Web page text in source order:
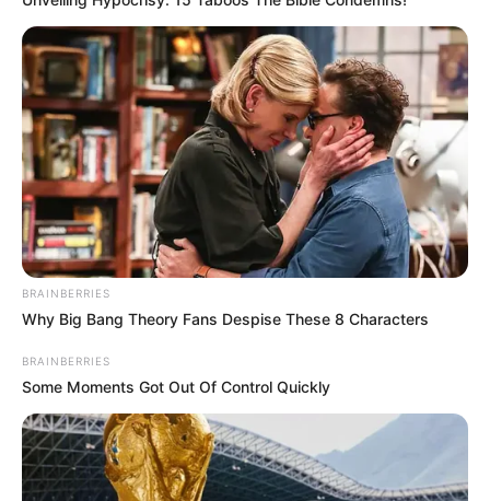
Pass on Monday morning after a weekend break in
Laingsburg and Worcester for medical assistance.
BRAINBERRIES
Why Big Bang Theory Fans Despise These 8 Characters
BRAINBERRIES
Some Moments Got Out Of Control Quickly